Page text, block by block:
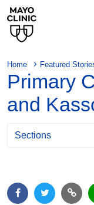
Home Featured
Primary
and
Sections